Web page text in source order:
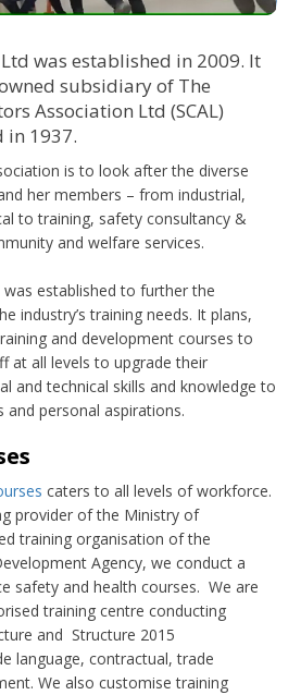
Ltd was established in 2009. It
subsidiary of The
Association Ltd (SCAL)
in 1937.
is to look after the diverse
her members – from industrial,
to training, safety consultancy &
and welfare services.
was established to further the
industry’s training needs. It plans,
and development courses to
at all levels to upgrade their
and technical skills and knowledge to
and personal aspirations.
caters to all levels of workforce.
provider of the Ministry of
training organisation of the
Agency, we conduct a
safety and health courses. We are
training centre conducting
and Structure 2015
language, contractual, trade
We also customise training